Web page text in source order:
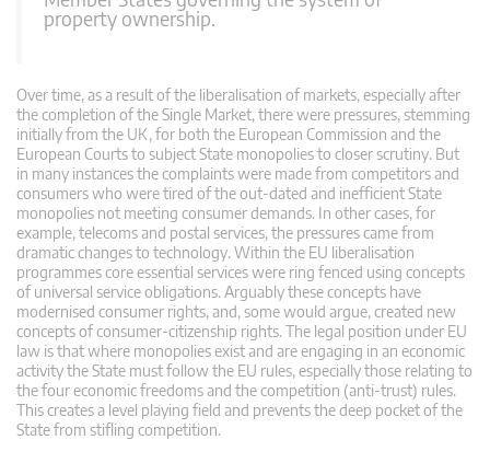
property ownership.
Over time, as a result of the liberalisation of markets, especially after
the completion of the Single Market, there were pressures, stemming
initially from the UK, for both the European Commission and the
European Courts to subject State monopolies to closer scrutiny. But
in many instances the complaints were made from competitors and
consumers who were tired of the out-dated and inefficient State
monopolies not meeting consumer demands. In other cases, for
example, telecoms and postal services, the pressures came from
dramatic changes to technology. Within the EU liberalisation
programmes core essential services were ring fenced using concepts
of universal service obligations. Arguably these concepts have
modernised consumer rights, and, some would argue, created new
concepts of consumer-citizenship rights. The legal position under EU
law is that where monopolies exist and are engaging in an economic
activity the State must follow the EU rules, especially those relating to
the four economic freedoms and the competition (anti-trust) rules.
This creates a level playing field and prevents the deep pocket of the
State from stifling competition.